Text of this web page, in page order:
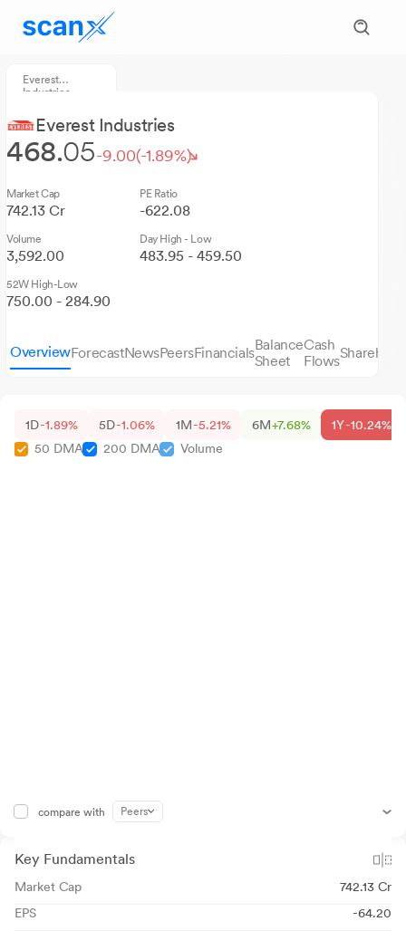
Everest
Industries
Everest Industries
468.05-9.00(-1.89%)
Market Cap
742.13 Cr
PE Ratio
-622.08
Volume
3,592.00
Day High - Low
483.95 - 459.50
52W High-Low
750.00 - 284.90
OverviewForecastNewsPeersFinancialsBalance
Sheet
Cash
Flows
1D-1.89% 5D-1.06% 1M-5.21% 6M+7.68% 1Y-10.24%
50 DMA
200 DMA Volume
compare with Peers
Key Fundamentals
Market Cap
742.13 Cr
EPS
-64.20